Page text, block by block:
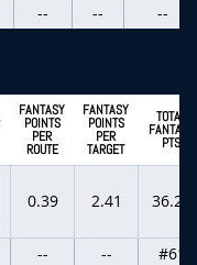
-- -- --
FANTASY
POINTS
PER
ROUTE
FANTASY
POINTS
PER
TARGET
TOTAL
FANTASY
PTS
0.39 2.41 36.20
-- -- #61